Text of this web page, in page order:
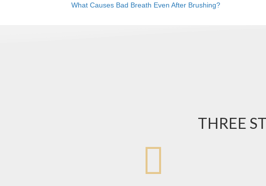
What Causes Bad Breath Even After Brushing?
THREE
